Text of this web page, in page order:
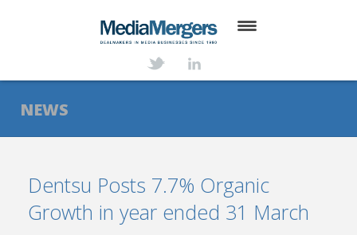
ABOUT
SERVICES
NEWS
NEWS
Dentsu Posts 7.7% Organic
Growth in year ended 31 March